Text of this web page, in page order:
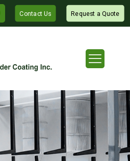
Contact Us Request a Quote